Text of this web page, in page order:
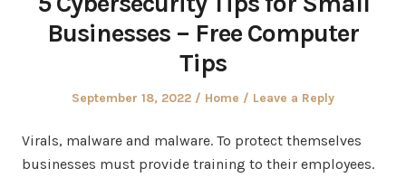
Businesses – Free Computer
Tips
Posted
September 18, 2022
Posted
Home Leave a Reply
Virals, malware and malware. To protect themselves
businesses must provide training to their employees.